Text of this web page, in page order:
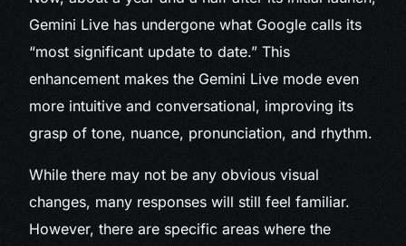
Gemini Live has undergone what Google calls its
“most significant update to date.” This
enhancement makes the Gemini Live mode even
more intuitive and conversational, improving its
grasp of tone, nuance, pronunciation, and rhythm.
While there may not be any obvious visual
changes, many responses will still feel familiar.
However, there are specific areas where the